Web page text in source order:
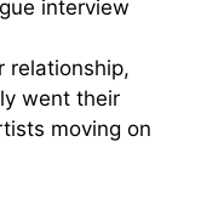
interview
relationship,
went their
moving on